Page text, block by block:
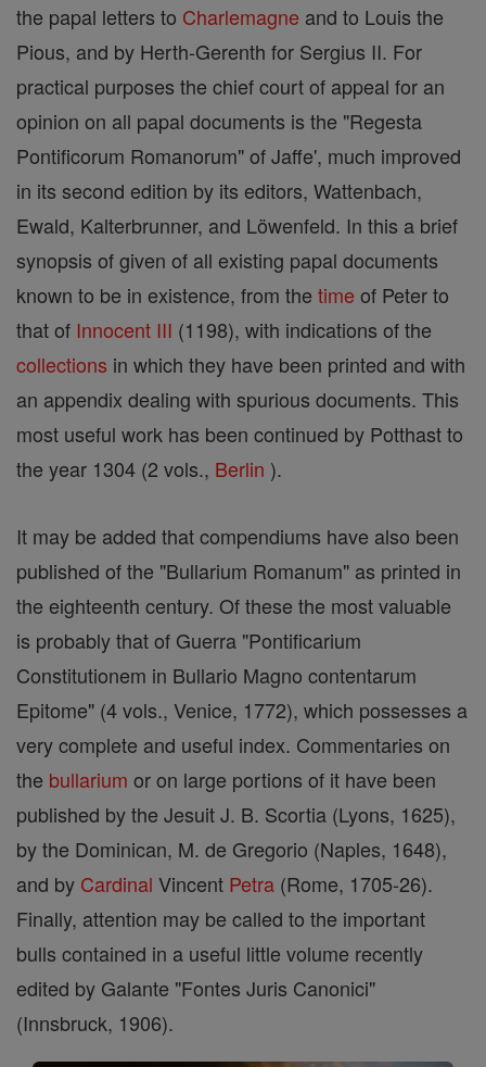
the papal letters to Charlemagne and to Louis the
Pious, and by Herth-Gerenth for Sergius II. For
practical purposes the chief court of appeal for an
opinion on all papal documents is the "Regesta
Pontificorum Romanorum" of Jaffe', much improved
in its second edition by its editors, Wattenbach,
Ewald, Kalterbrunner, and Löwenfeld. In this a brief
synopsis of given of all existing papal documents
known to be in existence, from the time of Peter to
that of Innocent III (1198), with indications of the
collections in which they have been printed and with
an appendix dealing with spurious documents. This
most useful work has been continued by Potthast to
the year 1304 (2 vols., Berlin ).
It may be added that compendiums have also been
published of the "Bullarium Romanum" as printed in
the eighteenth century. Of these the most valuable
is probably that of Guerra "Pontificarium
Constitutionem in Bullario Magno contentarum
Epitome" (4 vols., Venice, 1772), which possesses a
very complete and useful index. Commentaries on
the bullarium or on large portions of it have been
published by the Jesuit J. B. Scortia (Lyons, 1625),
by the Dominican, M. de Gregorio (Naples, 1648),
and by Cardinal Vincent Petra (Rome, 1705-26).
Finally, attention may be called to the important
bulls contained in a useful little volume recently
edited by Galante "Fontes Juris Canonici"
(Innsbruck, 1906).